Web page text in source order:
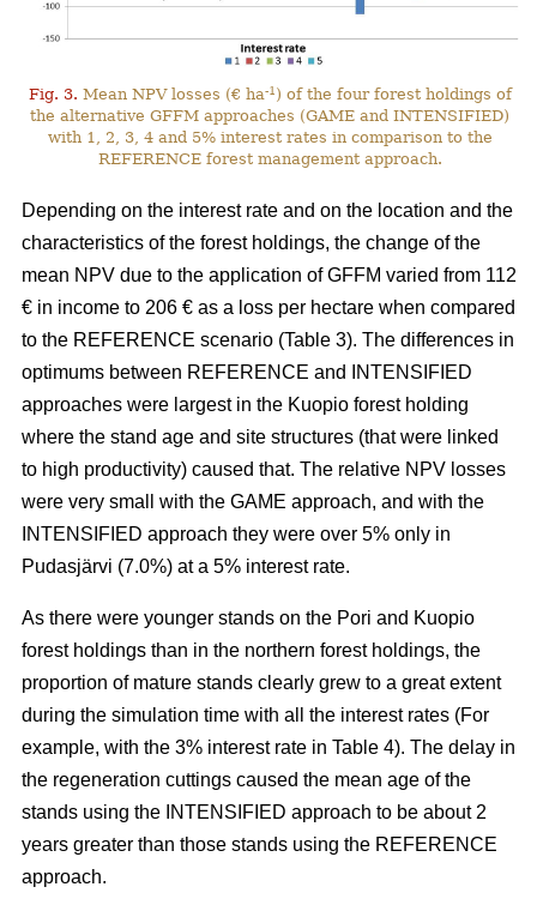
Fig. 3. Mean NPV losses (€ ha-1 ) of the four forest holdings of
the alternative GFFM approaches (GAME and INTENSIFIED)
with 1, 2, 3, 4 and 5% interest rates in comparison to the
REFERENCE forest management approach.
Depending on the interest rate and on the location and the
characteristics of the forest holdings, the change of the
mean NPV due to the application of GFFM varied from 112
€ in income to 206 € as a loss per hectare when compared
to the REFERENCE scenario (Table 3). The differences in
optimums between REFERENCE and INTENSIFIED
approaches were largest in the Kuopio forest holding
where the stand age and site structures (that were linked
to high productivity) caused that. The relative NPV losses
were very small with the GAME approach, and with the
INTENSIFIED approach they were over 5% only in
Pudasjärvi (7.0%) at a 5% interest rate.
As there were younger stands on the Pori and Kuopio
forest holdings than in the northern forest holdings, the
proportion of mature stands clearly grew to a great extent
during the simulation time with all the interest rates (For
example, with the 3% interest rate in Table 4). The delay in
the regeneration cuttings caused the mean age of the
stands using the INTENSIFIED approach to be about 2
years greater than those stands using the REFERENCE
approach.